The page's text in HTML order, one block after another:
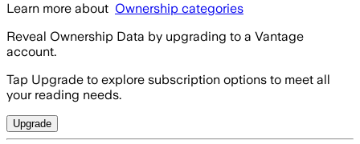
Learn more about Ownership categories
Reveal Ownership Data by upgrading to a Vantage
account.
Tap Upgrade to explore subscription options to meet all
your reading needs.
Upgrade